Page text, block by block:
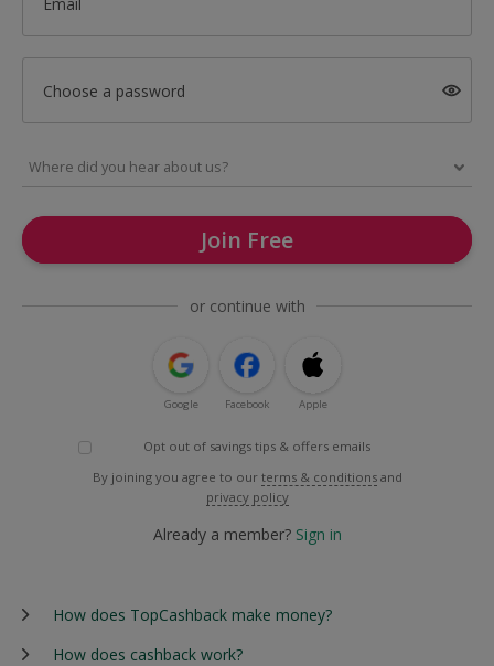
Choose a password
Join Free
or continue with
Google Facebook Apple
Opt out of savings tips & offers emails
By joining you agree to our terms & conditions and
privacy policy
Already a member? Sign in
How does TopCashback make money?
How does cashback work?